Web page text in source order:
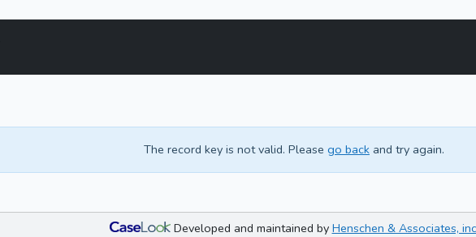
The record key is not valid. Please go backand try again.
Developed and maintained by Henschen & Associates,